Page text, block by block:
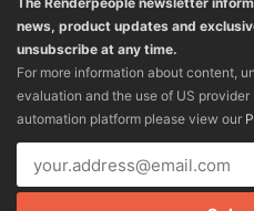
news, product updates and
unsubscribe at any time.
For more information about content,
evaluation and the use of US
automation platform please view our